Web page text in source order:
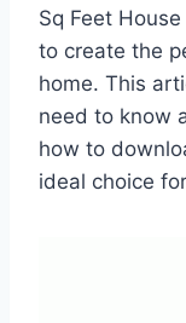
Sq Feet
to create the
home. This
need to know
how to
ideal choice